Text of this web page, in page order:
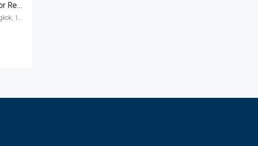
3 Bed Phrom Phong Pet Friendly Condo For Rent Aguston Sukhumvit 22
Sukhumvit Soi 22, Khlong Toei Nuea, Watthana, Bangkok, 10110, Asoke, Phrom Phong